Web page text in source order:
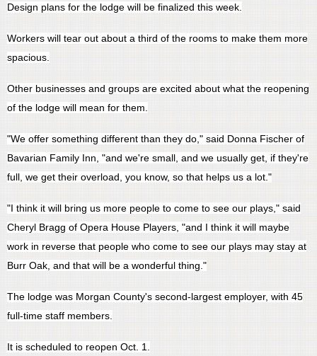
Design plans for the lodge will be finalized this week.
Workers will tear out about a third of the rooms to make them more
spacious.
Other businesses and groups are excited about what the reopening
of the lodge will mean for them.
"We offer something different than they do," said Donna Fischer of
Bavarian Family Inn, "and we're small, and we usually get, if they're
full, we get their overload, you know, so that helps us a lot."
"I think it will bring us more people to come to see our plays," said
Cheryl Bragg of Opera House Players, "and I think it will maybe
work in reverse that people who come to see our plays may stay at
Burr Oak, and that will be a wonderful thing."
The lodge was Morgan County's second-largest employer, with 45
full-time staff members.
It is scheduled to reopen Oct. 1.